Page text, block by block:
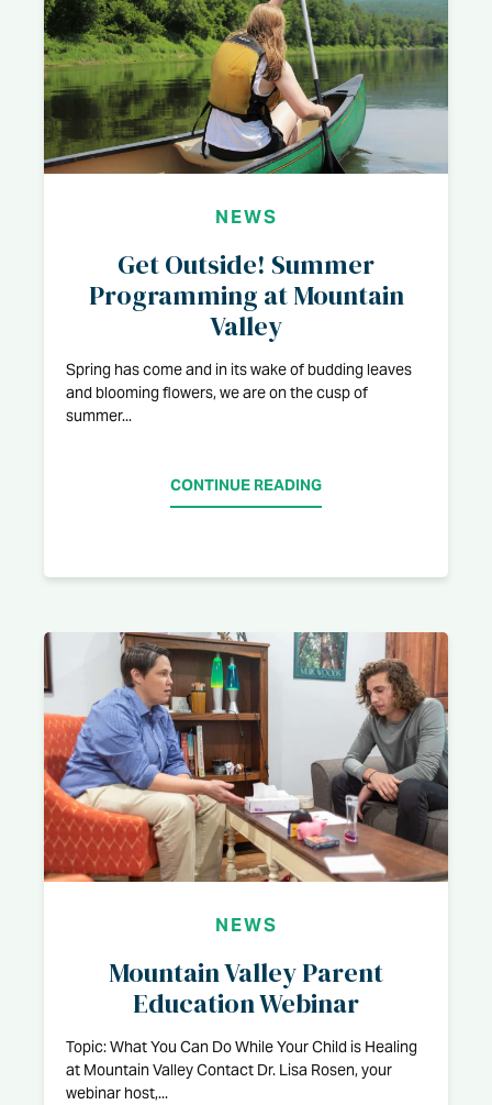
NEWS
Get Outside! Summer
Programming at Mountain
Valley
Spring has come and in its wake of budding leaves
and blooming flowers, we are on the cusp of
summer...
CONTINUE READING
NEWS
Mountain Valley Parent
Education Webinar
Topic: What You Can Do While Your Child is Healing
at Mountain Valley Contact Dr. Lisa Rosen, your
webinar host,...